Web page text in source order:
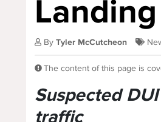
Landing
By Tyler McCutcheon
The content of this page is
Suspected
traffic